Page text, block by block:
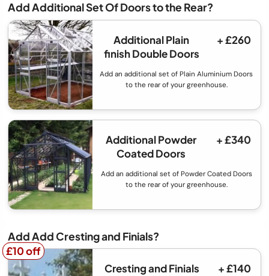
Add Additional Set Of Doors to the Rear?
Additional Plain
finish Double Doors
+ £260
Add an additional set of Plain Aluminium Doors
to the rear of your greenhouse.
Additional Powder
Coated Doors
+ £340
Add an additional set of Powder Coated Doors
to the rear of your greenhouse.
Add Add Cresting and Finials?
£10 off
£10 off
Cresting and Finials
+ £140